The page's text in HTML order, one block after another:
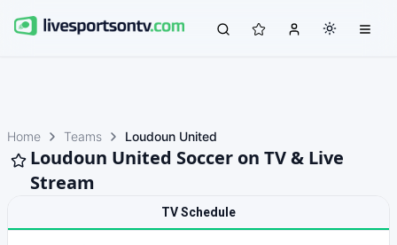
Home Teams Loudoun United
Loudoun United Soccer on TV & Live
Stream
TV Schedule